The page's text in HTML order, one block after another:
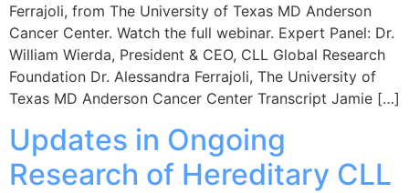
Ferrajoli, from The University of Texas MD Anderson
Cancer Center. Watch the full webinar. Expert Panel: Dr.
William Wierda, President & CEO, CLL Global Research
Foundation Dr. Alessandra Ferrajoli, The University of
Texas MD Anderson Cancer Center Transcript Jamie […]
Updates in Ongoing
Research of Hereditary CLL